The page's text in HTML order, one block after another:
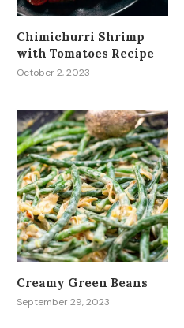
Chimichurri Shrimp
with Tomatoes Recipe
October 2, 2023
Creamy Green Beans
September 29, 2023